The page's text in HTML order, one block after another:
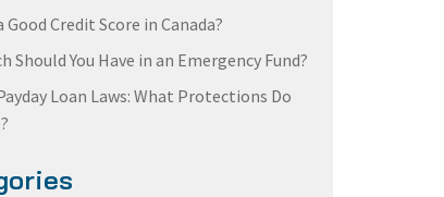
Good Credit Score in Canada?
Should You Have in an Emergency Fund?
Loan Laws: What Protections Do